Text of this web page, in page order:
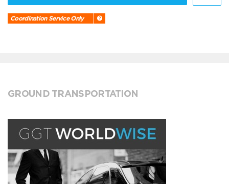
Coordination Service Only
GROUND TRANSPORTATION